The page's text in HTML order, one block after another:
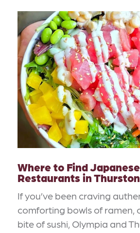
Where to Find Japanese
Restaurants in
If you’ve been craving
comforting bowls of ramen,
bite of sushi, Olympia and